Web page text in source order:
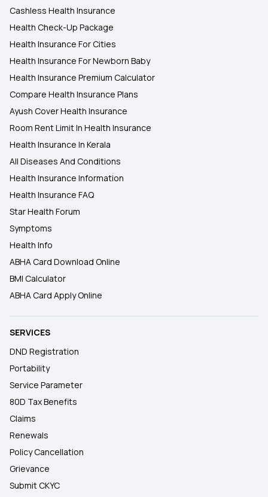
Cashless Health Insurance
Health Check-Up Package
Health Insurance For Cities
Health Insurance For Newborn Baby
Health Insurance Premium Calculator
Compare Health Insurance Plans
Ayush Cover Health Insurance
Room Rent Limit In Health Insurance
Health Insurance In Kerala
All Diseases And Conditions
Health Insurance Information
Health Insurance FAQ
Star Health Forum
Symptoms
Health Info
ABHA Card Download Online
BMI Calculator
ABHA Card Apply Online
SERVICES
DND Registration
Portability
Service Parameter
80D Tax Benefits
Claims
Renewals
Policy Cancellation
Grievance
Submit CKYC